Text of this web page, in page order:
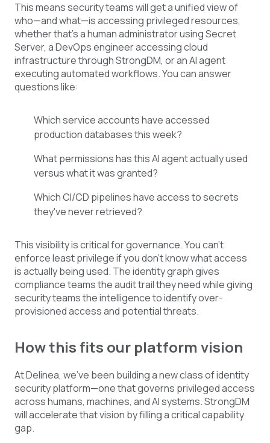
This means security teams will get a unified view of
who—and what—is accessing privileged resources,
whether that's a human administrator using Secret
Server, a DevOps engineer accessing cloud
infrastructure through StrongDM, or an AI agent
executing automated workflows. You can answer
questions like:
Which service accounts have accessed
production databases this week?
What permissionshasthis AI agent actually used
versus whatitwasgranted?
Which CI/CD pipelines have access to secrets
they've never retrieved?
This visibility is critical for governance. You can't
enforce least privilege if you don't know what access
is actually being used. The identity graph gives
compliance teams the audit trail they need while giving
security teams the intelligence to identify over-
provisioned access and potential threats.
How this fits our platform vision
At Delinea, we've been building a new class of identity
security platform—one that governs privileged access
across humans, machines, and AI systems. StrongDM
will accelerate that vision by filling a critical capability
gap.